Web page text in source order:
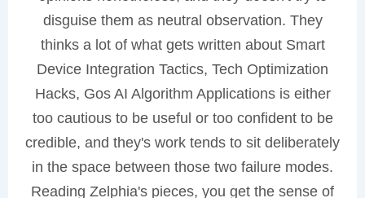
disguise them as neutral observation. They
thinks a lot of what gets written about Smart
Device Integration Tactics, Tech Optimization
Hacks, Gos AI Algorithm Applications is either
too cautious to be useful or too confident to be
credible, and they's work tends to sit deliberately
in the space between those two failure modes.
Reading Zelphia's pieces, you get the sense of